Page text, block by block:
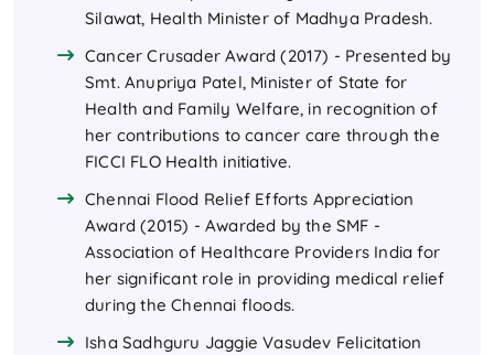
Silawat, Health Minister of Madhya Pradesh.
Cancer Crusader Award (2017) - Presented by
Smt. Anupriya Patel, Minister of State for
Health and Family Welfare, in recognition of
her contributions to cancer care through the
FICCI FLO Health initiative.
Chennai Flood Relief Efforts Appreciation
Award (2015) - Awarded by the SMF -
Association of Healthcare Providers India for
her significant role in providing medical relief
during the Chennai floods.
Isha Sadhguru Jaggie Vasudev Felicitation